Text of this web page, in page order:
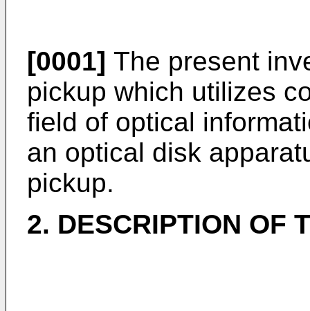
[0001] The present
pickup which utilizes
field of optical
an optical disk
pickup.
2. DESCRIPTION OF